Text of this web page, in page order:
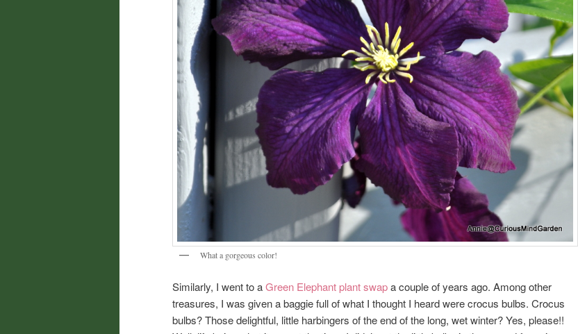
What a gorgeous color!
Similarly, I went to aGreen Elephant plant swapa couple of years ago. Among other
treasures, I was given a baggie full of what I thought I heard were crocus bulbs. Crocus
bulbs? Those delightful, little harbingers of the end of the long, wet winter? Yes, please!!